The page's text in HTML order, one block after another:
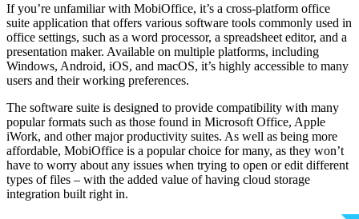
If you’re unfamiliar with MobiOffice, it’s a cross-platform office
suite application that offers various software tools commonly used in
office settings, such as a word processor, a spreadsheet editor, and a
presentation maker. Available on multiple platforms, including
Windows, Android, iOS, and macOS, it’s highly accessible to many
users and their working preferences.
The software suite is designed to provide compatibility with many
popular formats such as those found in Microsoft Office, Apple
iWork, and other major productivity suites. As well as being more
affordable, MobiOffice is a popular choice for many, as they won’t
have to worry about any issues when trying to open or edit different
types of files – with the added value of having cloud storage
integration built right in.